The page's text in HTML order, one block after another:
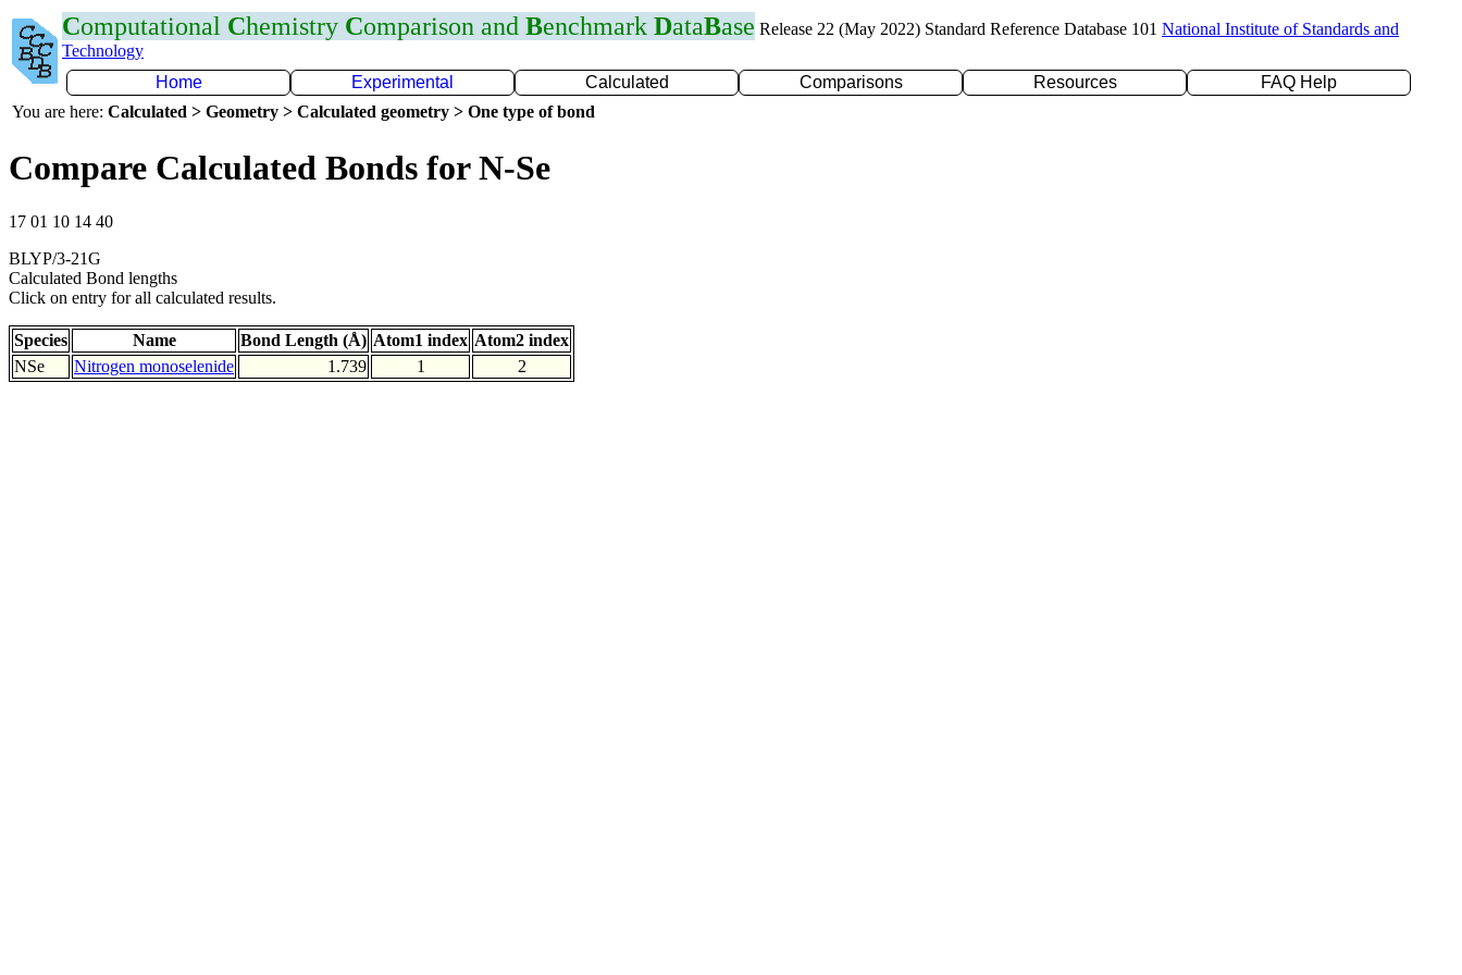
Computational Chemistry Comparison and Benchmark DataBase Release 22 (May 2022) Standard Reference Database 101 National Institute of Standards and
Technology
Home
Experimental Calculated Comparisons Resources
FAQ Help
You are here: Calculated > Geometry > Calculated geometry > One type of bond
Compare Calculated Bonds for N-Se
17 01 10 14 40
BLYP/3-21G
Calculated Bond lengths
Click on entry for all calculated results.
Species Name Bond Length (Å) Atom1 index Atom2 index
NSe
Nitrogen monoselenide 1.739 1 2